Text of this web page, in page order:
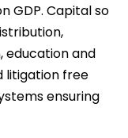
GDP. Capital so
and
litigation free
ensuring